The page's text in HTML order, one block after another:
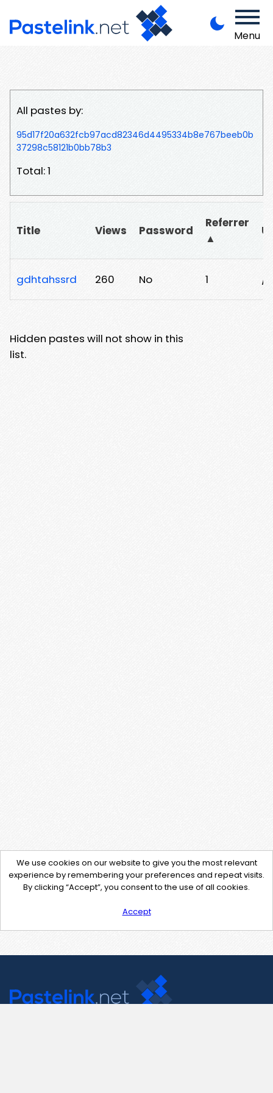
Menu
All pastes by:
95d17f20a632fcb97acd82346d4495334b8e767beeb0b
37298c58121b0bb78b3
Total: 1
Title Views Password
Referrer
▲
gdhtahssrd 260 No 1 /
Hidden pastes will not show in this
list.
We use cookies on our website to give you the most relevant
experience by remembering your preferences and repeat visits.
By clicking “Accept”, you consent to the use of all cookies.
Accept